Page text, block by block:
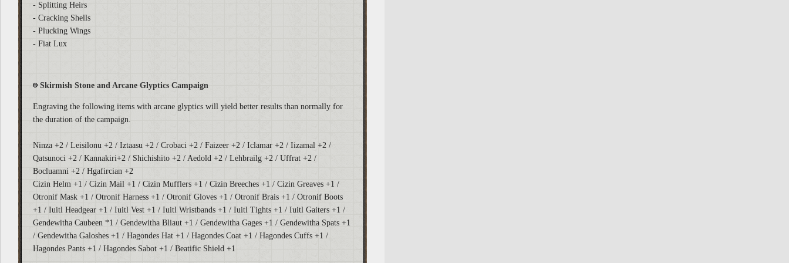
- Splitting Heirs
- Cracking Shells
- Plucking Wings
- Fiat Lux
Skirmish Stone and Arcane Glyptics Campaign
Engraving the following items with arcane glyptics will yield better results than normally for
the duration of the campaign.
Ninza +2 / Leisilonu +2 / Iztaasu +2 / Crobaci +2 / Faizeer +2 / Iclamar +2 / Iizamal +2 /
Qatsunoci +2 / Kannakiri+2 / Shichishito +2 / Aedold +2 / Lehbrailg +2 / Uffrat +2 /
Bocluamni +2 / Hgafircian +2
Cizin Helm +1 / Cizin Mail +1 / Cizin Mufflers +1 / Cizin Breeches +1 / Cizin Greaves +1 /
Otronif Mask +1 / Otronif Harness +1 / Otronif Gloves +1 / Otronif Brais +1 / Otronif Boots
+1 / Iuitl Headgear +1 / Iuitl Vest +1 / Iuitl Wristbands +1 / Iuitl Tights +1 / Iuitl Gaiters +1 /
Gendewitha Caubeen *1 / Gendewitha Bliaut +1 / Gendewitha Gages +1 / Gendewitha Spats +1
/ Gendewitha Galoshes +1 / Hagondes Hat +1 / Hagondes Coat +1 / Hagondes Cuffs +1 /
Hagondes Pants +1 / Hagondes Sabot +1 / Beatific Shield +1